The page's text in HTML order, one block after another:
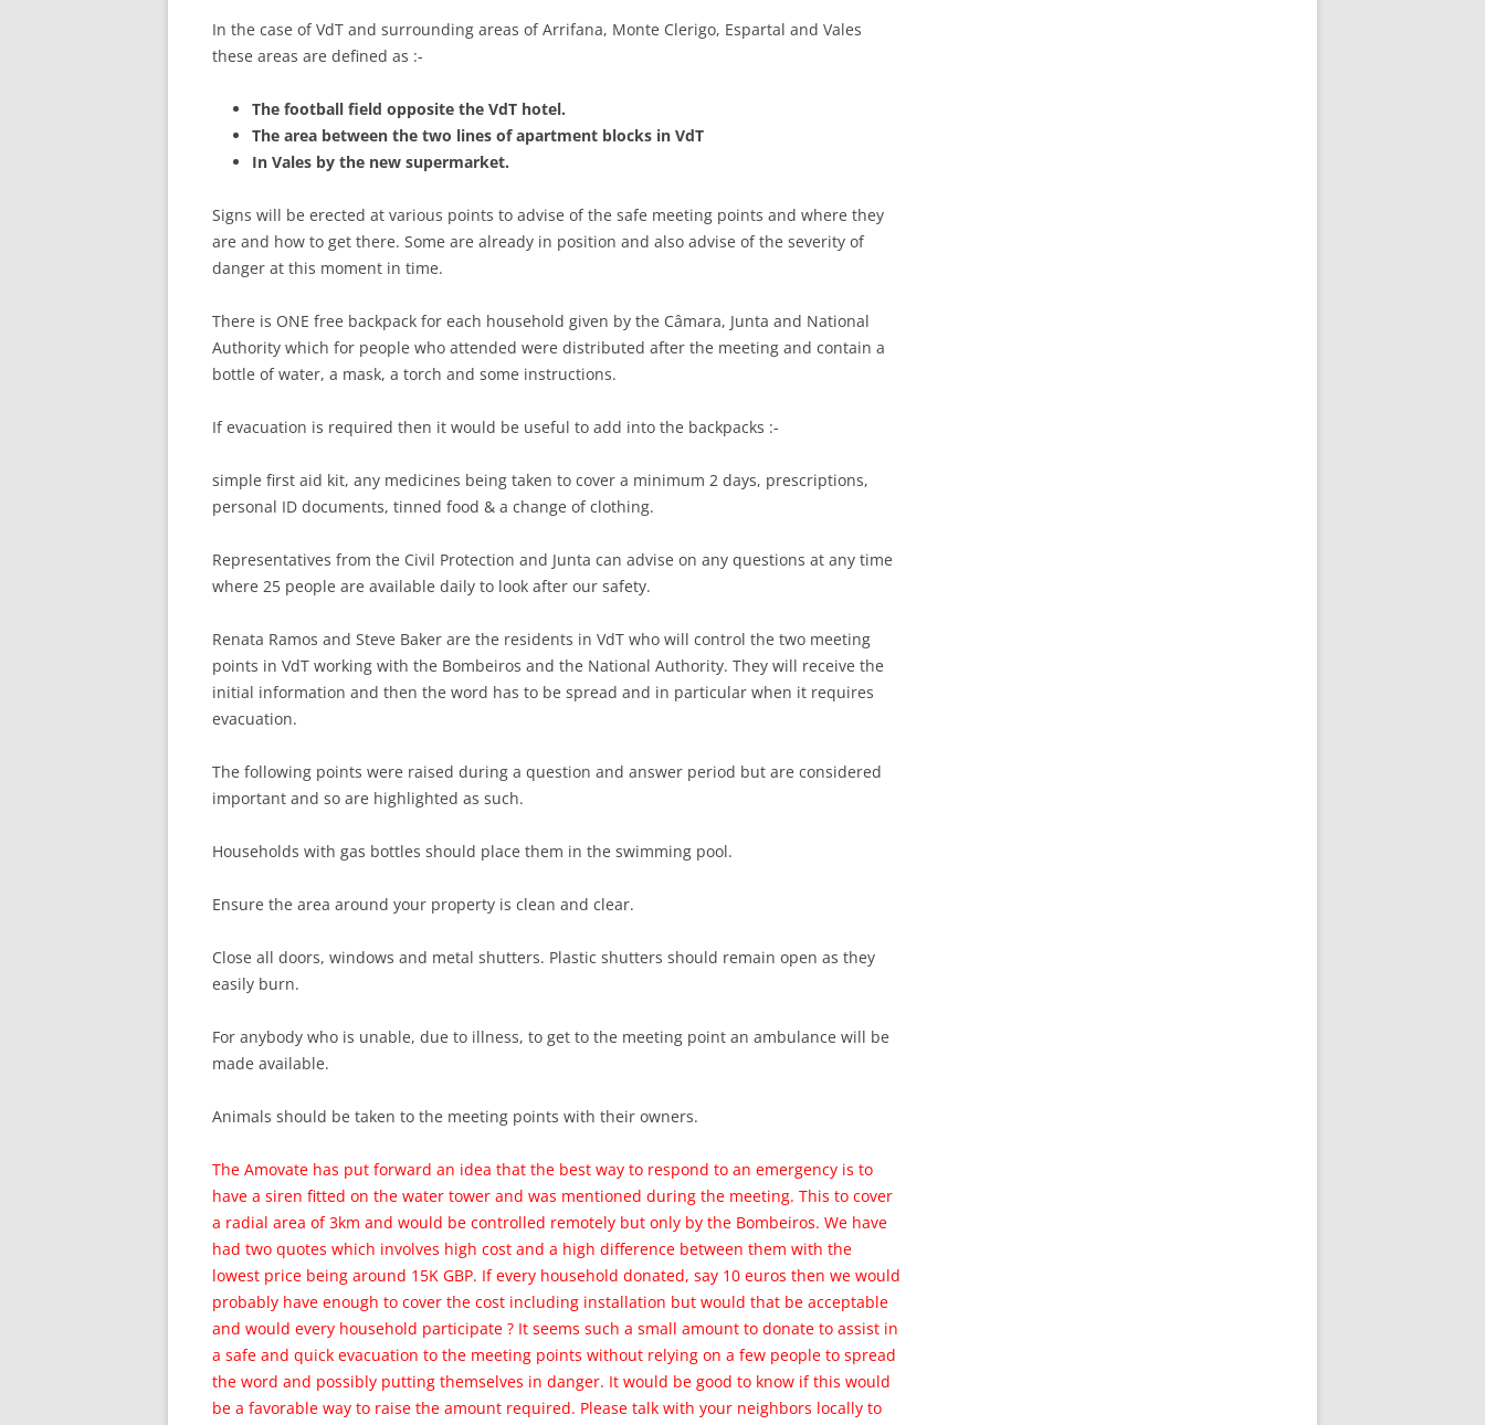
In the case of VdT and surrounding areas of Arrifana, Monte Clerigo, Espartal and Vales
these areas are defined as :-
The football field opposite the VdT hotel.
The area between the two lines of apartment blocks in VdT
In Vales by the new supermarket.
Signs will be erected at various points to advise of the safe meeting points and where they
are and how to get there. Some are already in position and also advise of the severity of
danger at this moment in time.
There is ONE free backpack for each household given by the Câmara, Junta and National
Authority which for people who attended were distributed after the meeting and contain a
bottle of water, a mask, a torch and some instructions.
If evacuation is required then it would be useful to add into the backpacks :-
simple first aid kit, any medicines being taken to cover a minimum 2 days, prescriptions,
personal ID documents, tinned food & a change of clothing.
Representatives from the Civil Protection and Junta can advise on any questions at any time
where 25 people are available daily to look after our safety.
Renata Ramos and Steve Baker are the residents in VdT who will control the two meeting
points in VdT working with the Bombeiros and the National Authority. They will receive the
initial information and then the word has to be spread and in particular when it requires
evacuation.
The following points were raised during a question and answer period but are considered
important and so are highlighted as such.
Households with gas bottles should place them in the swimming pool.
Ensure the area around your property is clean and clear.
Close all doors, windows and metal shutters. Plastic shutters should remain open as they
easily burn.
For anybody who is unable, due to illness, to get to the meeting point an ambulance will be
made available.
Animals should be taken to the meeting points with their owners.
The Amovate has put forward an idea that the best way to respond to an emergency is to
have a siren fitted on the water tower and was mentioned during the meeting. This to cover
a radial area of 3km and would be controlled remotely but only by the Bombeiros. We have
had two quotes which involves high cost and a high difference between them with the
lowest price being around 15K GBP. If every household donated, say 10 euros then we would
probably have enough to cover the cost including installation but would that be acceptable
and would every household participate ? It seems such a small amount to donate to assist in
a safe and quick evacuation to the meeting points without relying on a few people to spread
the word and possibly putting themselves in danger. It would be good to know if this would
be a favorable way to raise the amount required. Please talk with your neighbors locally to